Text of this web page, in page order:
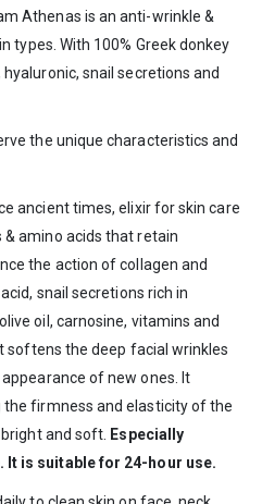
Athenas is an anti-wrinkle &
types. With 100% Greek donkey
snail secretions and
the unique characteristics and
ancient times, elixir for skin care
& amino acids that retain
the action of collagen and
snail secretions rich in
oil, carnosine, vitamins and
softens the deep facial wrinkles
of new ones. It
firmness and elasticity of the
and soft. Especially
It is suitable for 24-hour use.